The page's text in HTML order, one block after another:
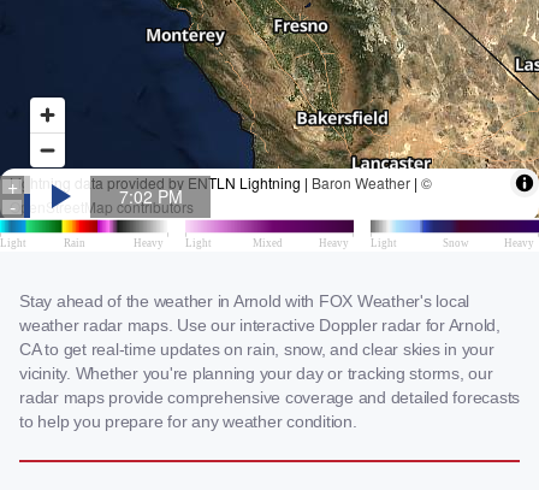
Stay ahead of the weather in Arnold with FOX Weather's local
weather radar maps. Use our interactive Doppler radar for Arnold,
CA to get real-time updates on rain, snow, and clear skies in your
vicinity. Whether you're planning your day or tracking storms, our
radar maps provide comprehensive coverage and detailed forecasts
to help you prepare for any weather condition.